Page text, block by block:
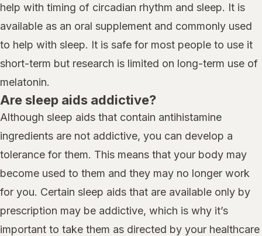
help with timing of circadian rhythm and sleep. It is
available as an oral supplement and commonly used
to help with sleep. It is safe for most people to use it
short-term but research is limited on long-term use of
melatonin.
Are sleep aids addictive?
Although sleep aids that contain antihistamine
ingredients are not addictive, you can develop a
tolerance for them. This means that your body may
become used to them and they may no longer work
for you. Certain sleep aids that are available only by
prescription may be addictive, which is why it’s
important to take them as directed by your healthcare